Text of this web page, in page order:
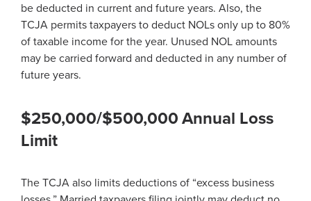
be deducted in current and future years. Also, the
TCJA permits taxpayers to deduct NOLs only up to 80%
of taxable income for the year. Unused NOL amounts
may be carried forward and deducted in any number of
future years.
$250,000/$500,000 Annual Loss
Limit
The TCJA also limits deductions of “excess business